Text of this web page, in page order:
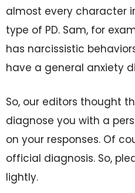
almost every character
type of PD. Sam, for
has narcissistic
have a general anxiety
So, our editors thought
diagnose you with a
on your responses. Of
official diagnosis. So,
lightly.